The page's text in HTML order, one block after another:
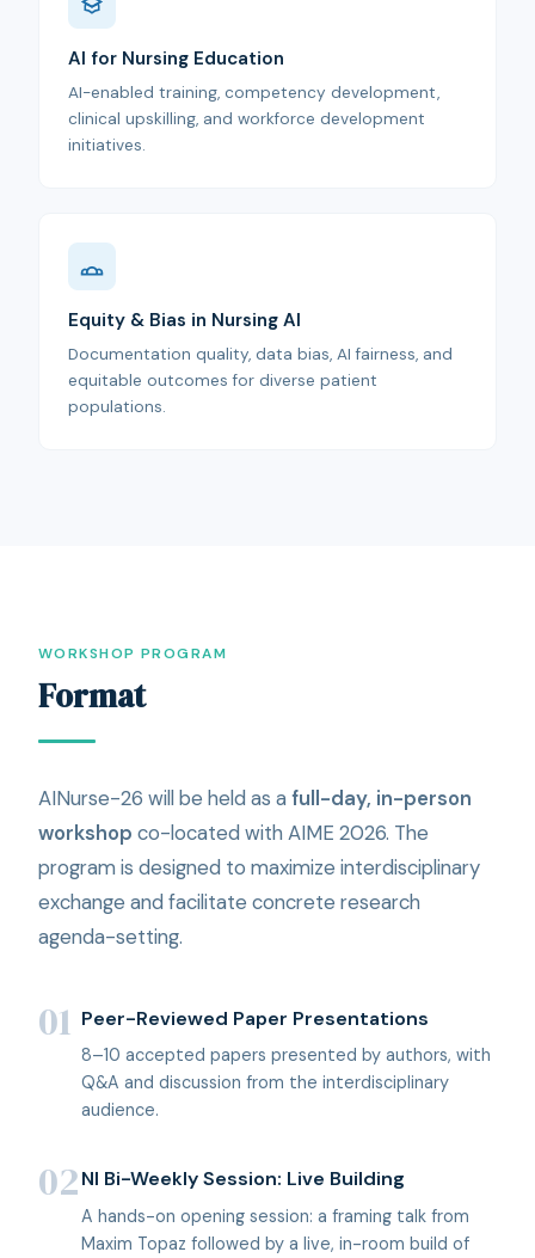
AI for Nursing Education
AI-enabled training, competency development,
clinical upskilling, and workforce development
initiatives.
Equity & Bias in Nursing AI
Documentation quality, data bias, AI fairness, and
equitable outcomes for diverse patient
populations.
WORKSHOP PROGRAM
Format
AINurse-26 will be held as a full-day, in-person
workshop co-located with AIME 2026. The
program is designed to maximize interdisciplinary
exchange and facilitate concrete research
agenda-setting.
01 Peer-Reviewed Paper Presentations
8–10 accepted papers presented by authors, with
Q&A and discussion from the interdisciplinary
audience.
02NI Bi-Weekly Session: Live Building
A hands-on opening session: a framing talk from
Maxim Topaz followed by a live, in-room build of